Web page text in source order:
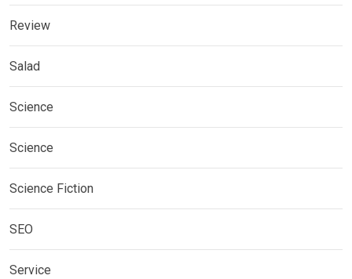
Review
Salad
Science
Science
Science Fiction
SEO
Service